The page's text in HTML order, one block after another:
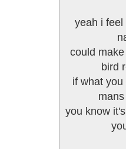
yeah i
could
bird
if what
you know